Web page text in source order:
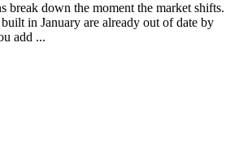
break down the moment the market shifts.
in January are already out of date by
add ...